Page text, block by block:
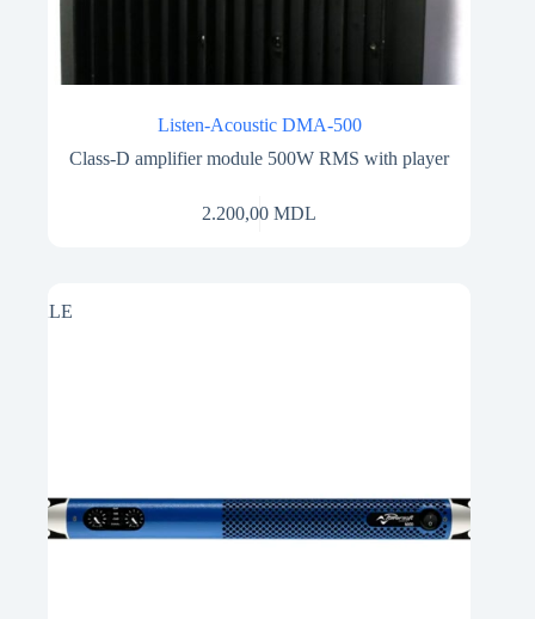
Listen-Acoustic DMA-500
Class-D amplifier module 500W RMS with player
2.200,00MDL
SALE